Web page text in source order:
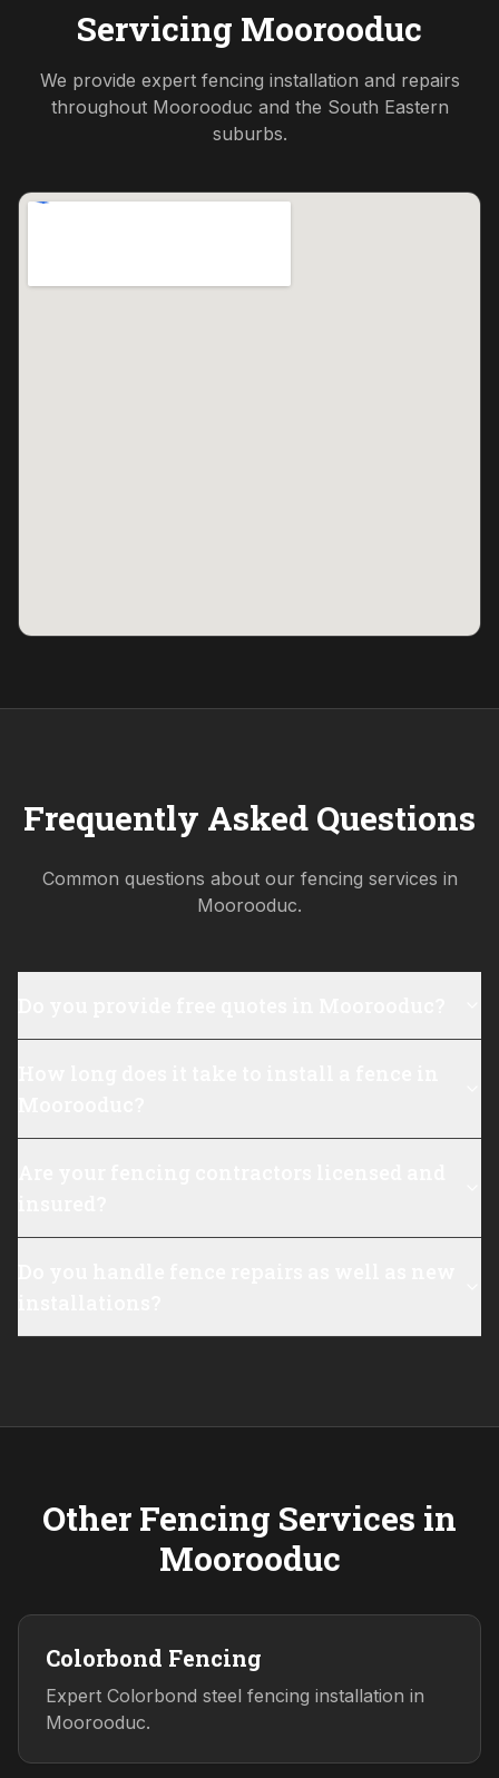
Servicing Moorooduc
We provide expert fencing installation and repairs
throughout Moorooduc and the South Eastern
suburbs.
Frequently Asked Questions
Common questions about our fencing services in
Moorooduc.
Other Fencing Services in
Moorooduc
Colorbond Fencing
Expert Colorbond steel fencing installation in
Moorooduc.